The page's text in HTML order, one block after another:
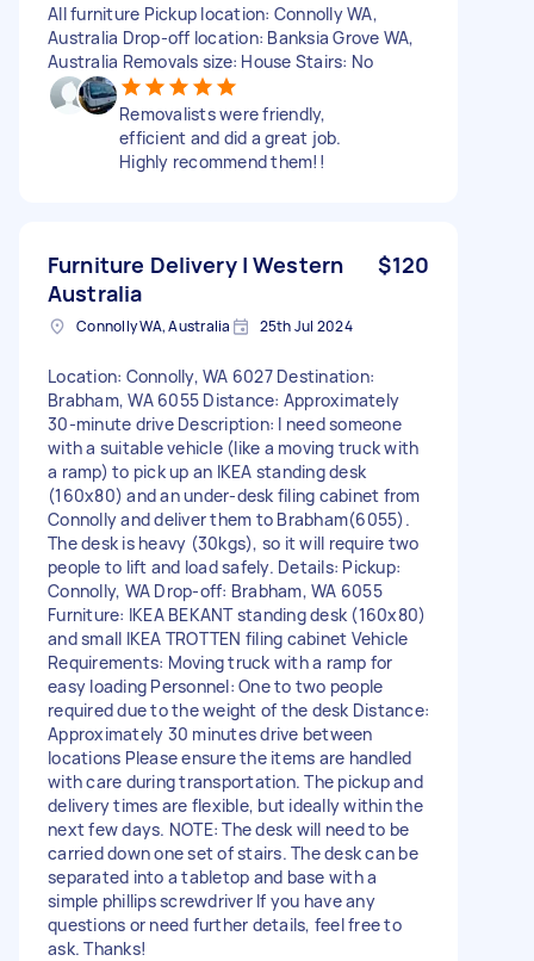
All furniture Pickup location: Connolly WA,
Australia Drop-off location: Banksia Grove WA,
Australia Removals size: House Stairs: No
Removalists were friendly,
efficient and did a great job.
Highly recommend them!!
Furniture Delivery | Western
Australia
$120
Connolly WA, Australia 25th Jul 2024
Location: Connolly, WA 6027 Destination:
Brabham, WA 6055 Distance: Approximately
30-minute drive Description: I need someone
with a suitable vehicle (like a moving truck with
a ramp) to pick up an IKEA standing desk
(160x80) and an under-desk filing cabinet from
Connolly and deliver them to Brabham(6055).
The desk is heavy (30kgs), so it will require two
people to lift and load safely. Details: Pickup:
Connolly, WA Drop-off: Brabham, WA 6055
Furniture: IKEA BEKANT standing desk (160x80)
and small IKEA TROTTEN filing cabinet Vehicle
Requirements: Moving truck with a ramp for
easy loading Personnel: One to two people
required due to the weight of the desk Distance:
Approximately 30 minutes drive between
locations Please ensure the items are handled
with care during transportation. The pickup and
delivery times are flexible, but ideally within the
next few days. NOTE: The desk will need to be
carried down one set of stairs. The desk can be
separated into a tabletop and base with a
simple phillips screwdriver If you have any
questions or need further details, feel free to
ask. Thanks!